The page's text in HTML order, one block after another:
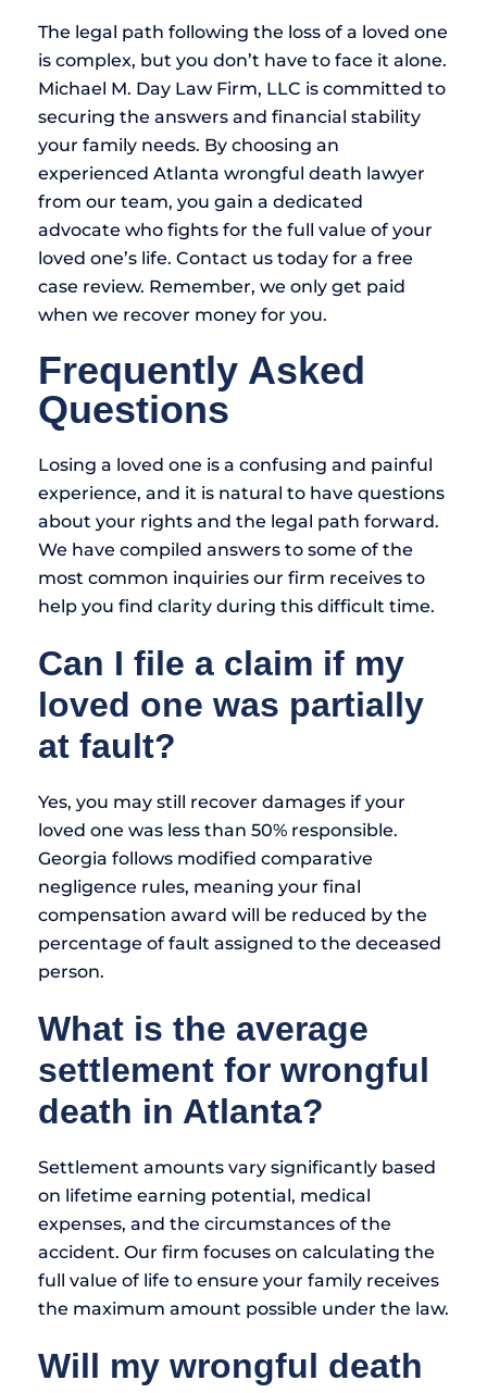
The legal path following the loss of a loved one
is complex, but you don’t have to face it alone.
Michael M. Day Law Firm, LLC is committed to
securing the answers and financial stability
your family needs. By choosing an
experienced Atlanta wrongful death lawyer
from our team, you gain a dedicated
advocate who fights for the full value of your
loved one’s life. Contact us today for a free
case review. Remember, we only get paid
when we recover money for you.
Frequently Asked
Questions
Losing a loved one is a confusing and painful
experience, and it is natural to have questions
about your rights and the legal path forward.
We have compiled answers to some of the
most common inquiries our firm receives to
help you find clarity during this difficult time.
Can I file a claim if my
loved one was partially
at fault?
Yes, you may still recover damages if your
loved one was less than 50% responsible.
Georgia follows modified comparative
negligence rules, meaning your final
compensation award will be reduced by the
percentage of fault assigned to the deceased
person.
What is the average
settlement for wrongful
death in Atlanta?
Settlement amounts vary significantly based
on lifetime earning potential, medical
expenses, and the circumstances of the
accident. Our firm focuses on calculating the
full value of life to ensure your family receives
the maximum amount possible under the law.
Will my wrongful death